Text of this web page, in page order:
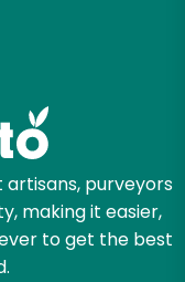
purveyors
making it easier,
to get the best